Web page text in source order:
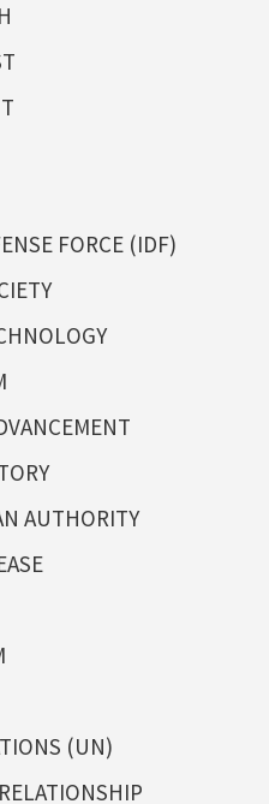
FORCE (IDF)
AUTHORITY
(UN)